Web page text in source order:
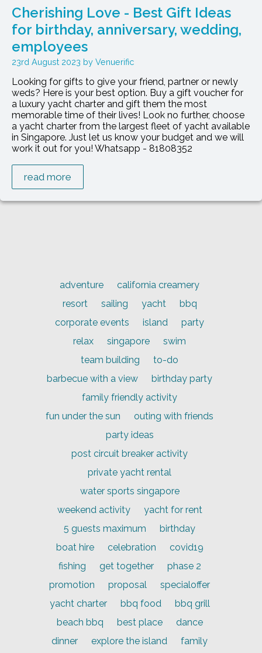
adventure
california creamery
resort
sailing yacht
bbq
corporate events
island
party
relax
singapore
swim
team building
to-do
barbecue with a view
birthday party
family friendly activity
fun under the sun
outing with friends
party ideas
post circuit breaker activity
private yacht rental
water sports singapore
weekend activity
yacht for rent
5 guests maximum
birthday
boat hire
celebration
covid19
fishing
get together
phase 2
promotion
proposal
specialoffer
yacht charter
bbq food
bbq grill
beach bbq
best place
dance
dinner
explore the island
family
Cherishing Love - Best Gift Ideas
for birthday, anniversary, wedding,
employees
23rd August 2023 Venuerific
Looking for gifts to give your friend, partner or newly
weds? Here is your best option. Buy a gift voucher for
a luxury yacht charter and gift them the most
memorable time of their lives! Look no further, choose
a yacht charter from the largest fleet of yacht available
in Singapore. Just let us know your budget and we will
work it out for you! Whatsapp - 81808352
read more